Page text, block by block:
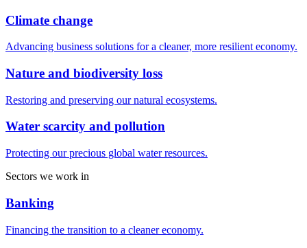
Climate change
Advancing business solutions for a cleaner, more resilient economy.
Nature and biodiversity loss
Restoring and preserving our natural ecosystems.
Water scarcity and pollution
Protecting our precious global water resources.
Sectors we work in
Banking
Financing the transition to a cleaner economy.